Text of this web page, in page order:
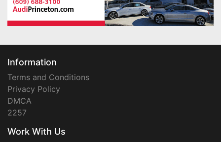
Information
Terms and Conditions
Privacy Policy
DMCA
2257
Work With Us